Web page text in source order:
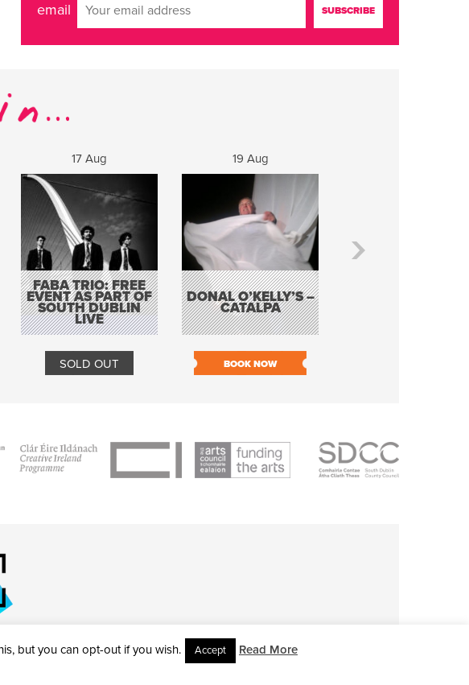
email
17 Aug
FABA TRIO: FREE
EVENT AS PART OF
SOUTH DUBLIN
LIVE
SOLD OUT
19 Aug
DONAL O’KELLY’S –
CATALPA
BOOK NOW
but you can opt-out if you wish. Accept Read More